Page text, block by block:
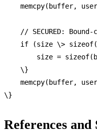
memcpy(buffer,
// SECURED:
if (size \> sizeof
        size =
sizeof
    \}
memcpy(buffer,
References and